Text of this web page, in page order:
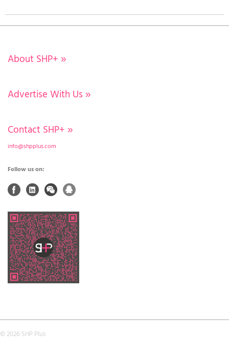
About SHP+ »
Advertise With Us »
Contact SHP+ »
info@shpplus.com
Follow us on:
© 2026 SHP Plus